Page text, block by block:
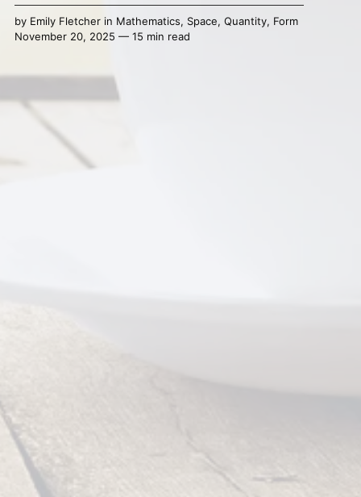
by Emily Fletcherin Mathematics, Space, Quantity, Form
November 20, 2025 — 15 min read